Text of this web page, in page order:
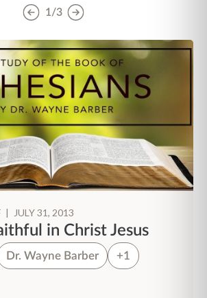
1/3
| JULY 31, 2013
in Christ Jesus
Dr. Wayne Barber +1